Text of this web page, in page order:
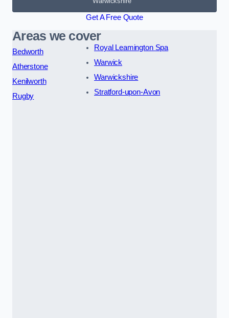
Get A Free Quote
Areas we cover
Bedworth
Atherstone
Kenilworth
Rugby
Royal Leamington Spa
Warwick
Warwickshire
Stratford-upon-Avon